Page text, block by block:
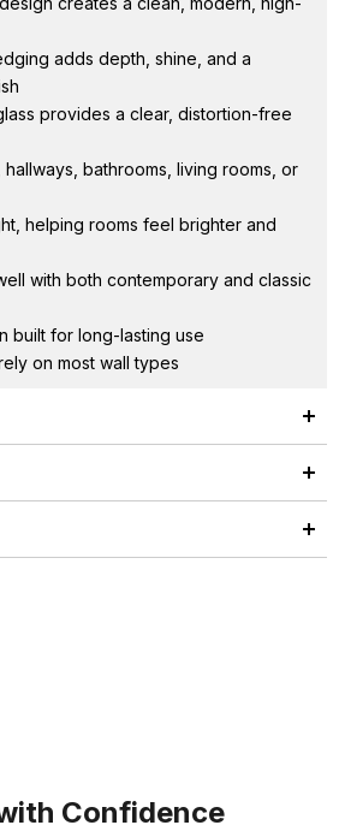
adds depth, shine, and a
provides a clear, distortion-free
bathrooms, living rooms, or
helping rooms feel brighter and
with both contemporary and classic
built for long-lasting use
on most wall types
Confidence